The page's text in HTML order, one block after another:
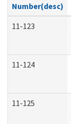
Number(desc)
11-123
11-124
11-125